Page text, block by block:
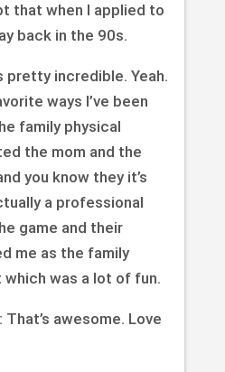
that when I applied to
back in the 90s.
pretty incredible. Yeah.
ways I’ve been
family physical
the mom and the
you know they it’s
a professional
game and their
me as the family
was a lot of fun.
That’s awesome. Love